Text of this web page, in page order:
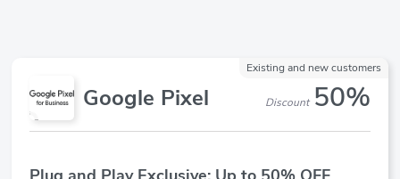
Google Pixel
Existing and new customers
Discount 50%